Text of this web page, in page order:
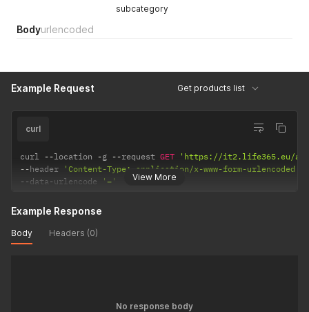
subcategory
Bodyurlencoded
Example Request Get products list
View More
curl
curl --location -g --request GET
'https://it2.life365.eu/
--header
'Content-Type: application/x-www-form-urlencoded'
--data -urlencode '='
Example Response
Body Headers (0)
No response body